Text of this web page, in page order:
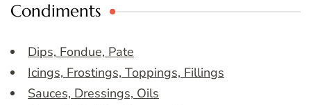
Condiments
Dips, Fondue, Pate
Icings, Frostings, Toppings, Fillings
Sauces, Dressings, Oils